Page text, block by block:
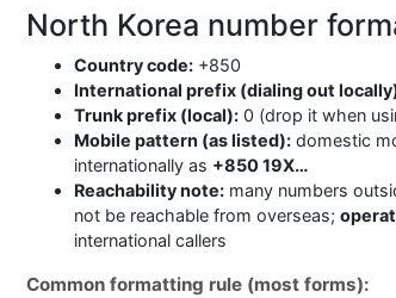
North Korea number
Country code: +850
International prefix (dialing out
Trunk prefix (local): 0 (drop it when
Mobile pattern (as listed): domestic
internationally as +850 19X…
Reachability note: many numbers
not be reachable from overseas;
international callers
Common formatting rule (most forms):